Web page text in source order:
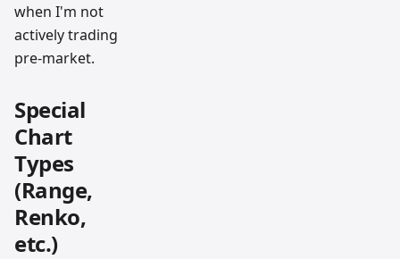
when I'm not
actively trading
pre-market.
Special
Chart
Types
(Range,
Renko,
etc.)